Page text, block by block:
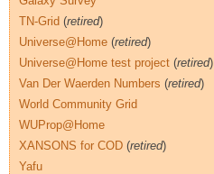
TN-Grid (retired)
Universe@Home (retired)
Universe@Home test project (retired)
Van Der Waerden Numbers (retired)
World Community Grid
WUProp@Home
XANSONS for COD (retired)
Yafu